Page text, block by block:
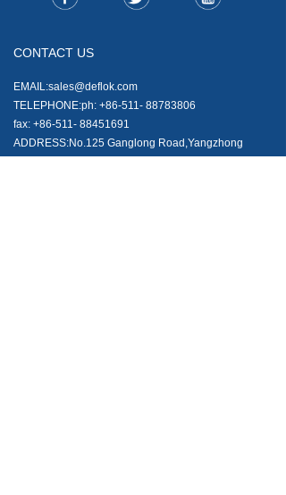
EMAIL:sales@deflok.com
TELEPHONE:ph: +86-511- 88783806
fax: +86-511- 88451691
ADDRESS:No.125 Ganglong Road,Yangzhong
CONTACT US